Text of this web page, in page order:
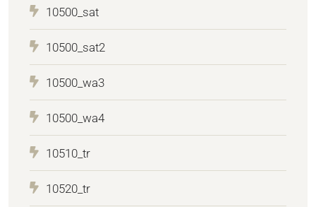
10500_sat
10500_sat2
10500_wa3
10500_wa4
10510_tr
10520_tr